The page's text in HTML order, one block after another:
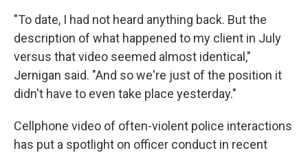
"To date, I had not heard anything back. But the
description of what happened to my client in July
versus that video seemed almost identical,"
Jernigan said. "And so we're just of the position it
didn't have to even take place yesterday."
Cellphone video of often-violent police interactions
has put a spotlight on officer conduct in recent